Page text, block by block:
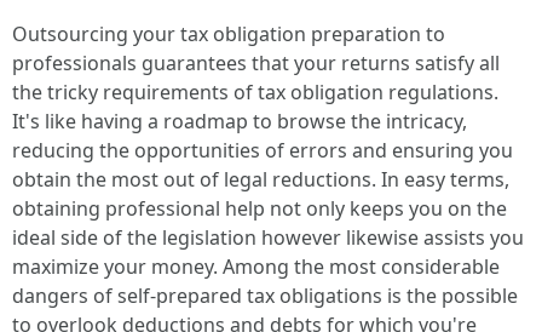
Outsourcing your tax obligation preparation to
professionals guarantees that your returns satisfy all
the tricky requirements of tax obligation regulations.
It's like having a roadmap to browse the intricacy,
reducing the opportunities of errors and ensuring you
obtain the most out of legal reductions. In easy terms,
obtaining professional help not only keeps you on the
ideal side of the legislation however likewise assists you
maximize your money. Among the most considerable
dangers of self-prepared tax obligations is the possible
to overlook deductions and debts for which you're